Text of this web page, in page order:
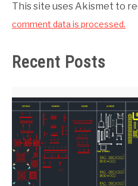
This site uses Akismet to
comment data is processed.
Recent Posts